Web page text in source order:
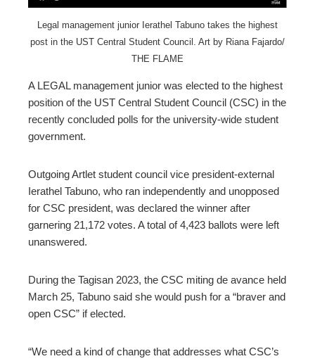
Legal management junior Ierathel Tabuno takes the highest
post in the UST Central Student Council. Art by Riana Fajardo/
THE FLAME
A LEGAL management junior was elected to the highest
position of the UST Central Student Council (CSC) in the
recently concluded polls for the university-wide student
government.
Outgoing Artlet student council vice president-external
Ierathel Tabuno, who ran independently and unopposed
for CSC president, was declared the winner after
garnering 21,172 votes. A total of 4,423 ballots were left
unanswered.
During the Tagisan 2023, the CSC miting de avance held
March 25, Tabuno said she would push for a “braver and
open CSC” if elected.
“We need a kind of change that addresses what CSC’s